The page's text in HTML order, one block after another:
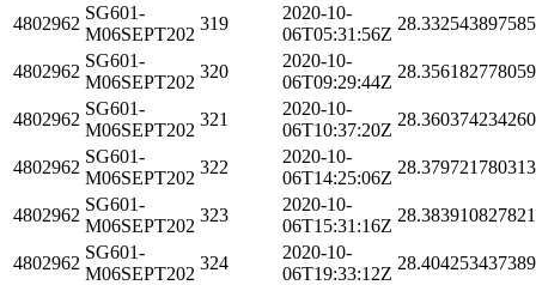
4802962
SG601-
M06SEPT202
319
2020-10-
06T05:31:56Z
4802962
SG601-
M06SEPT202
320
2020-10-
06T09:29:44Z
4802962
SG601-
M06SEPT202
321
2020-10-
06T10:37:20Z
4802962
SG601-
M06SEPT202
322
2020-10-
06T14:25:06Z
4802962
SG601-
M06SEPT202
323
2020-10-
06T15:31:16Z
4802962
SG601-
M06SEPT202
324
2020-10-
06T19:33:12Z